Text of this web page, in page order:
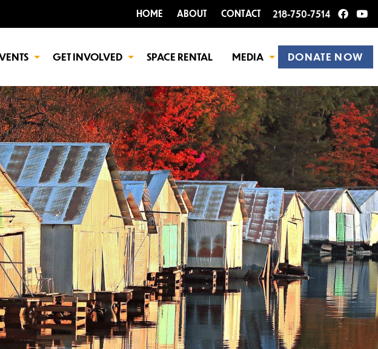
HOME ABOUT CONTACT 218-750-7514
GET INVOLVED SPACE RENTAL MEDIA DONATE NOW